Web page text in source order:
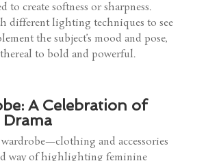
to create softness or sharpness.
different lighting techniques to see
the subject’s mood and pose,
to bold and powerful.
A Celebration of
wardrobe—clothing and accessories
way of highlighting feminine